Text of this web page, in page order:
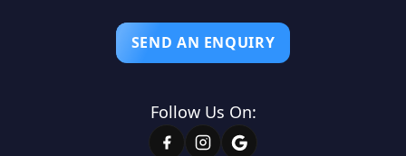
SEND AN ENQUIRY
Follow Us On: